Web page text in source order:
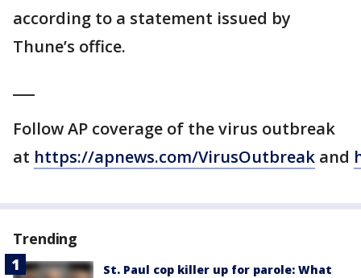
according to a statement issued by
Thune’s office.
Follow AP coverage of the virus outbreak
at https://apnews.com/VirusOutbreak and
Trending
St. Paul cop killer up for parole: What